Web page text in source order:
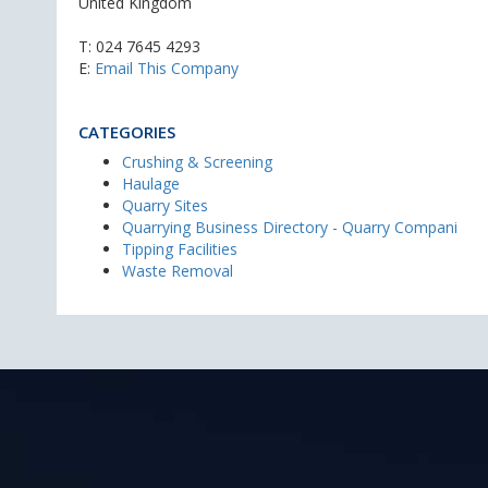
T: 024 7645 4293
E: Email This Company
CATEGORIES
Crushing & Screening
Haulage
Quarry Sites
Quarrying Business Directory - Quarry Compani
Tipping Facilities
Waste Removal